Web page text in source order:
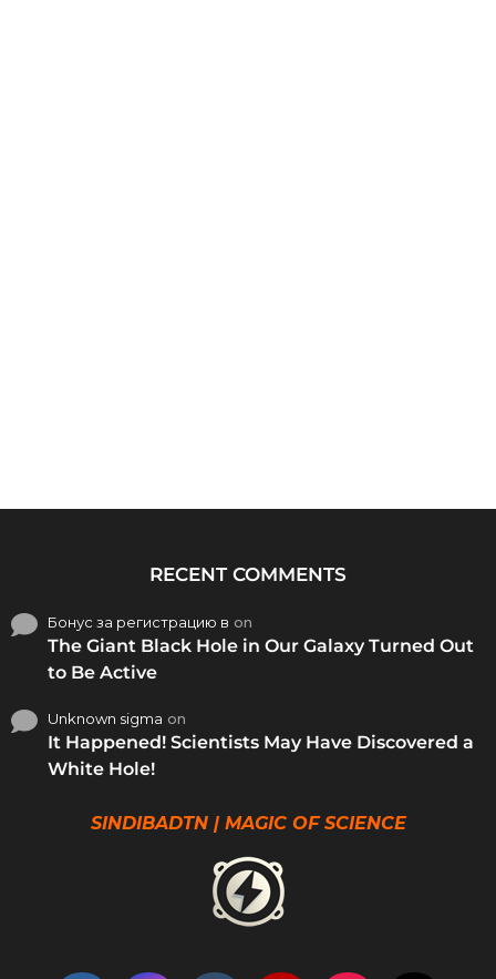
RECENT COMMENTS
Бонус за регистрацию в on
The Giant Black Hole in Our Galaxy Turned Out
to Be Active
Unknown sigma on
It Happened! Scientists May Have Discovered a
White Hole!
SINDIBADTN | MAGIC OF SCIENCE